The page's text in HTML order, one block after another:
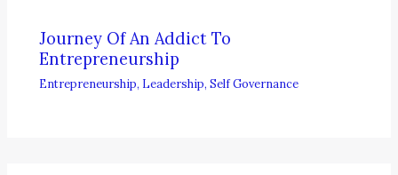
Journey Of An Addict To
Entrepreneurship
Entrepreneurship, Leadership,Self Governance